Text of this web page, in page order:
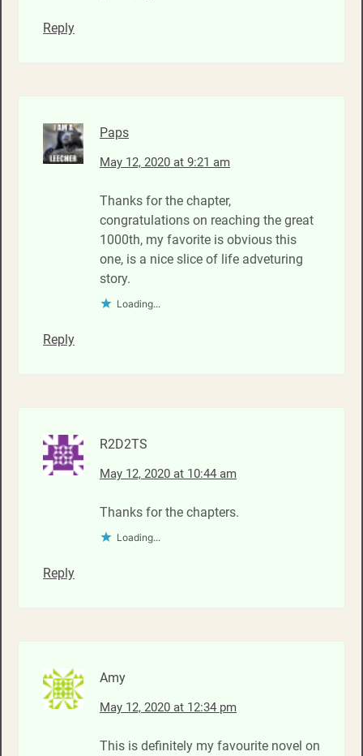
Reply
Paps
May 12, 2020 at 9:21 am
Thanks for the chapter,
congratulations on reaching the great
1000th, my favorite is obvious this
one, is a nice slice of life adveturing
story.
Loading...
Reply
R2D2TS
May 12, 2020 at 10:44 am
Thanks for the chapters.
Loading...
Reply
Amy
May 12, 2020 at 12:34 pm
This is definitely my favourite novel on